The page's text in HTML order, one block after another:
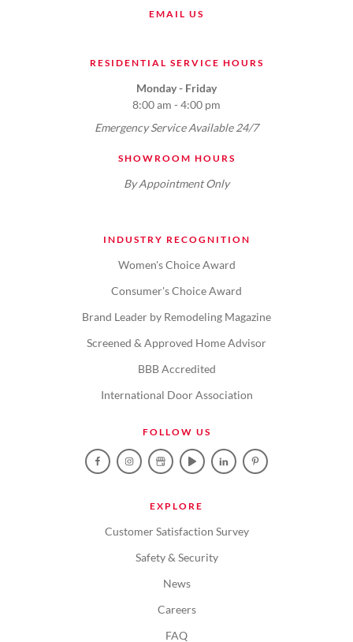
EMAIL US
RESIDENTIAL SERVICE HOURS
Monday - Friday
8:00 am - 4:00 pm
Emergency Service Available 24/7
SHOWROOM HOURS
By Appointment Only
INDUSTRY RECOGNITION
Women's Choice Award
Consumer's Choice Award
Brand Leader by Remodeling Magazine
Screened & Approved Home Advisor
BBB Accredited
International Door Association
FOLLOW US
EXPLORE
Customer Satisfaction Survey
Safety & Security
News
Careers
FAQ